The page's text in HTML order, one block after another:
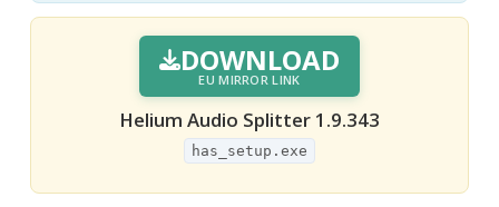
DOWNLOAD
EU MIRROR LINK
Helium Audio Splitter 1.9.343
has_setup.exe